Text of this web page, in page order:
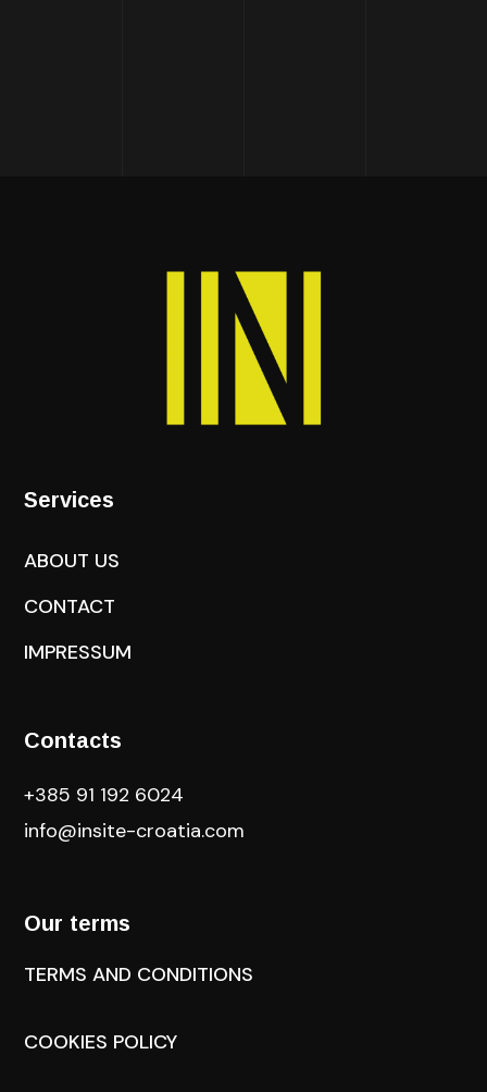
Services
ABOUT US
CONTACT
IMPRESSUM
Contacts
+385 91 192 6024
info@insite-croatia.com
Our terms
TERMS AND CONDITIONS
COOKIES POLICY